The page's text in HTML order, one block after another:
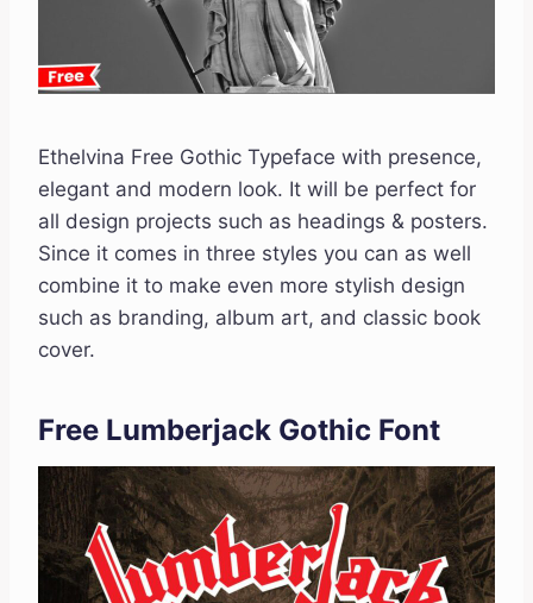
Ethelvina Free Gothic Typeface with presence,
elegant and modern look. It will be perfect for
all design projects such as headings & posters.
Since it comes in three styles you can as well
combine it to make even more stylish design
such as branding, album art, and classic book
cover.
Free Lumberjack Gothic Font